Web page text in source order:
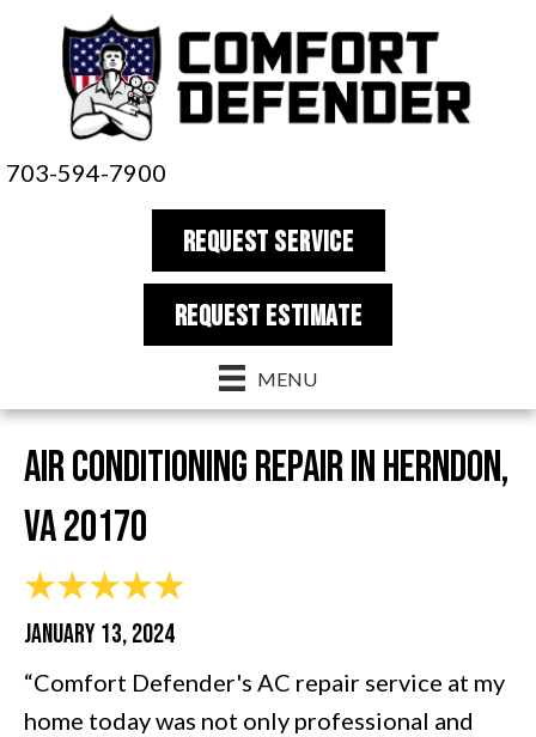
703-594-7900
REQUEST SERVICE
REQUEST estimate
MENU
Air Conditioning Repair in Herndon,
VA 20170
JANUARY 13, 2024
“Comfort Defender's AC repair service at my
home today was not only professional and